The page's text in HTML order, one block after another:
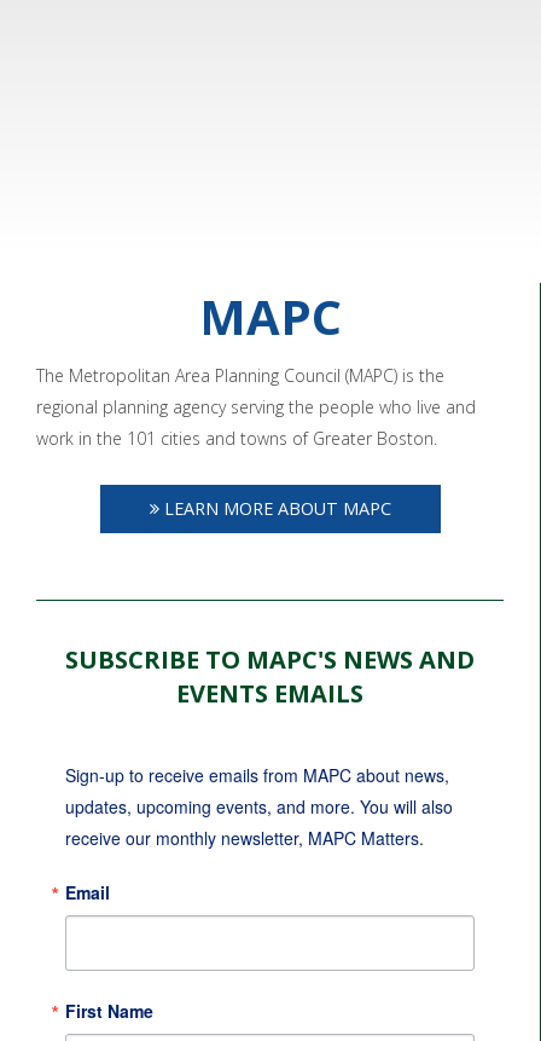
MAPC
The Metropolitan Area Planning Council (MAPC) is the
regional planning agency serving the people who live and
work in the 101 cities and towns of Greater Boston.
LEARN MORE ABOUT MAPC
SUBSCRIBE TO MAPC'S NEWS AND
EVENTS EMAILS
Sign-up to receive emails from MAPC about news,
updates, upcoming events, and more. You will also
receive our monthly newsletter, MAPC Matters.
Email
First Name